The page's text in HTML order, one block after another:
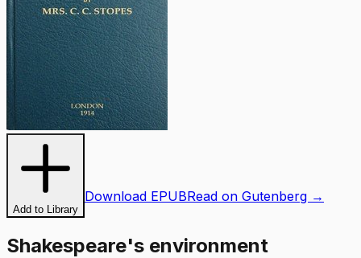
Add to Library
Download EPUBRead on Gutenberg →
Shakespeare's environment